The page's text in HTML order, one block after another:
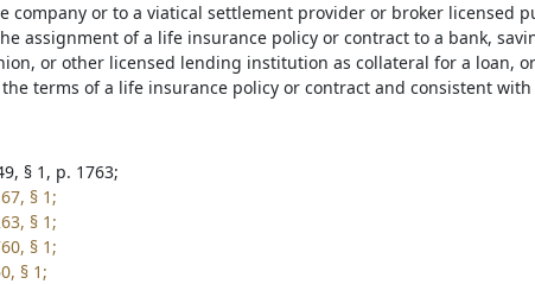
company or to a viatical settlement provider or broker licensed
assignment of a life insurance policy or contract to a bank,
or other licensed lending institution as collateral for a loan,
terms of a life insurance policy or contract and consistent
§ 1, p. 1763;
§ 1;
§ 1;
§ 1;
§ 1;